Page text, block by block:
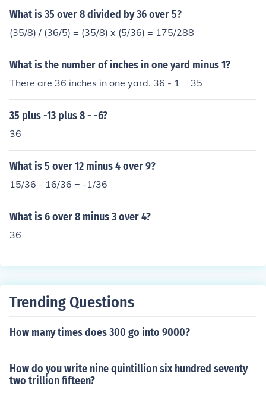
What is 35 over 8 divided by 36 over 5?
(35/8) / (36/5) = (35/8) x (5/36) = 175/288
What is the number of inches in one yard minus 1?
There are 36 inches in one yard. 36 - 1 = 35
35 plus -13 plus 8 - -6?
36
What is 5 over 12 minus 4 over 9?
15/36 - 16/36 = -1/36
What is 6 over 8 minus 3 over 4?
36
Trending Questions
How many times does 300 go into 9000?
How do you write nine quintillion six hundred seventy
two trillion fifteen?